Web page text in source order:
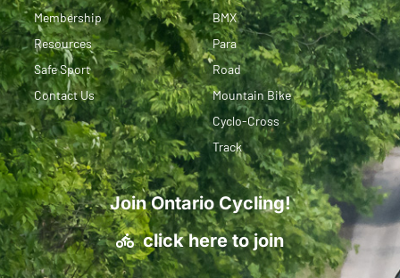
Membership
Resources
Safe Sport
Contact Us
BMX
Para
Road
Mountain Bike
Cyclo-Cross
Track
Join Ontario Cycling!
click here to join